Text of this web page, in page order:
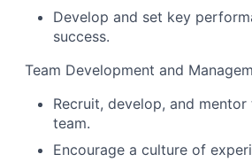
Develop and set key
success.
Team Development and
Recruit, develop, and
team.
Encourage a culture of